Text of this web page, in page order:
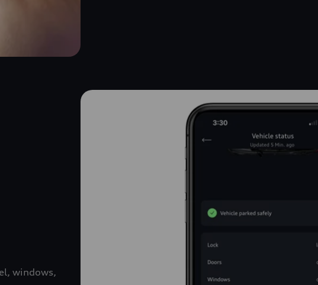
windows,